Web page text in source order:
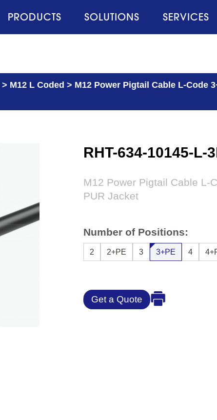
PRODUCTS SOLUTIONS SERVICES
> M12 L Coded > M12 Power Pigtail Cable L-Code
RHT-634-10145-L-
M12 Power Pigtail Cable L-
PUR Jacket
Number of Positions:
2 2+PE 3 3+PE 4
Get a Quote